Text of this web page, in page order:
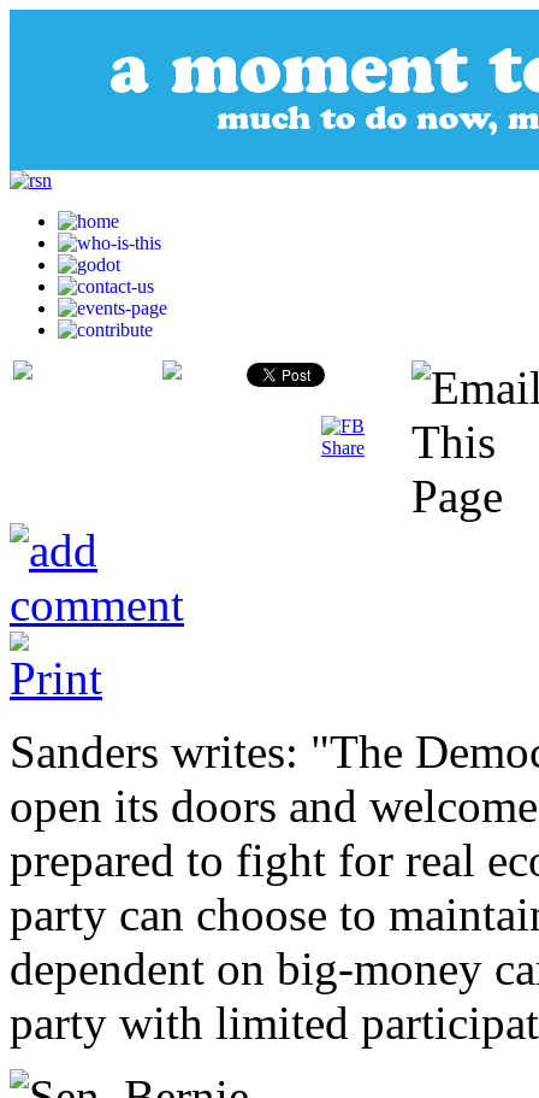
Sanders writes: "The
open its doors and
prepared to fight for real
party can choose to
dependent on big-money
party with limited